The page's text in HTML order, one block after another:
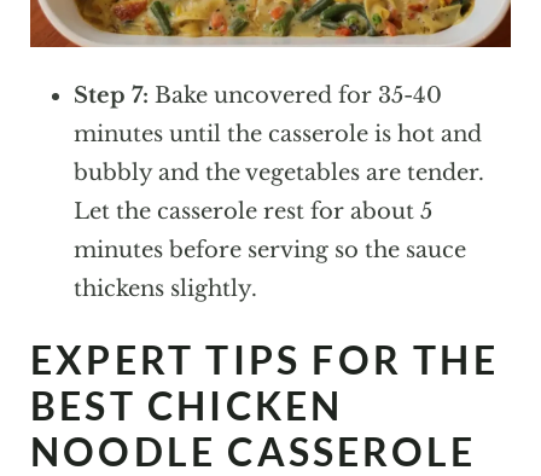
Step 7: Bake uncovered for 35-40
minutes until the casserole is hot and
bubbly and the vegetables are tender.
Let the casserole rest for about 5
minutes before serving so the sauce
thickens slightly.
EXPERT TIPS FOR THE
BEST CHICKEN
NOODLE CASSEROLE